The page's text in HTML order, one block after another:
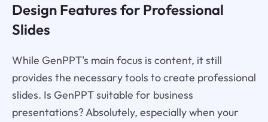
Design Features for Professional
Slides
While GenPPT's main focus is content, it still
provides the necessary tools to create professional
slides. Is GenPPT suitable for business
presentations? Absolutely, especially when your